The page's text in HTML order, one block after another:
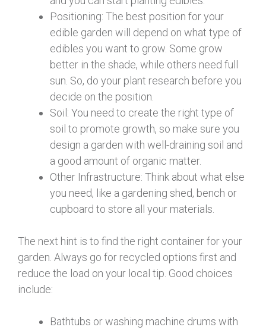
Positioning: The best position for your
edible garden will depend on what type of
edibles you want to grow. Some grow
better in the shade, while others need full
sun. So, do your plant research before you
decide on the position.
Soil: You need to create the right type of
soil to promote growth, so make sure you
design a garden with well-draining soil and
a good amount of organic matter.
Other Infrastructure: Think about what else
you need, like a gardening shed, bench or
cupboard to store all your materials.
The next hint is to find the right container for your
garden. Always go for recycled options first and
reduce the load on your local tip. Good choices
include:
Bathtubs or washing machine drums with